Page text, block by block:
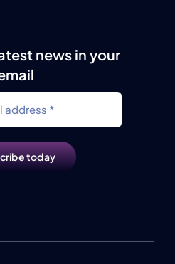
news in your
today